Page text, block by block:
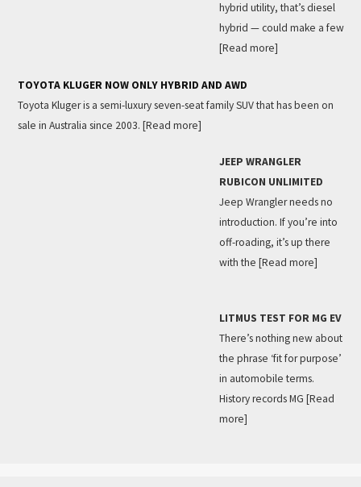
hybrid utility, that’s diesel
hybrid — could make a few
[Read more]
TOYOTA KLUGER NOW ONLY HYBRID AND AWD
Toyota Kluger is a semi-luxury seven-seat family SUV that has been on
sale in Australia since 2003. [Read more]
JEEP WRANGLER
RUBICON UNLIMITED
Jeep Wrangler needs no
introduction. If you’re into
off-roading, it’s up there
with the [Read more]
LITMUS TEST FOR MG EV
There’s nothing new about
the phrase ‘fit for purpose’
in automobile terms.
History records MG [Read
more]